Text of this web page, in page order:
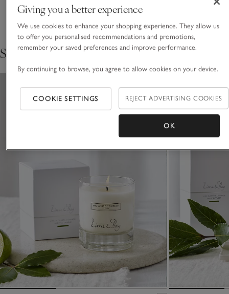
Delivery & returns
Click to expand
Shop the collection
Giving you a better experience
We use cookies to enhance your shopping experience. They allow us
to offer you personalised recommendations and promotions,
remember your saved preferences and improve performance.
By continuing to browse, you agree to allow cookies on your device.
COOKIE SETTINGS REJECT ADVERTISING COOKIES
OK